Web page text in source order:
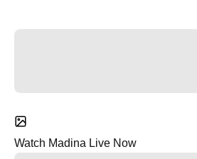
Watch Madina Live Now